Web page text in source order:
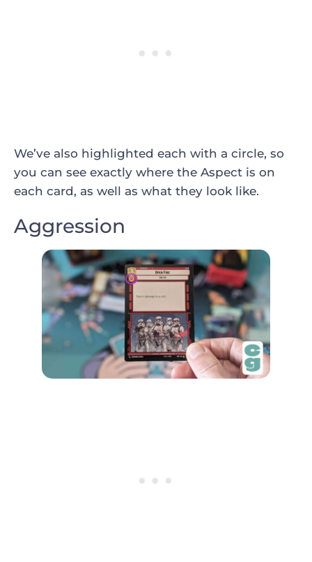
We’ve also highlighted each with a circle, so
you can see exactly where the Aspect is on
each card, as well as what they look like.
Aggression